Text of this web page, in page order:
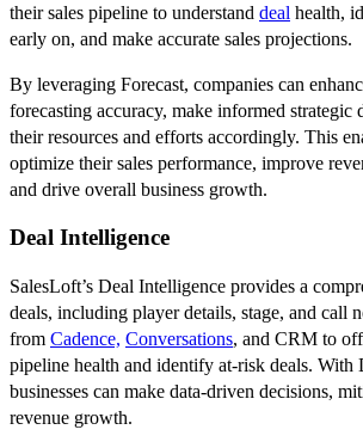
their sales pipeline to understand deal health,
early on, and make accurate sales projections.
By leveraging Forecast, companies can
forecasting accuracy, make informed strategic
their resources and efforts accordingly. This
optimize their sales performance, improve
and drive overall business growth.
Deal Intelligence
SalesLoft’s Deal Intelligence provides a
deals, including player details, stage, and call
from Cadence, Conversations, and CRM to
pipeline health and identify at-risk deals. With
businesses can make data-driven decisions,
revenue growth.